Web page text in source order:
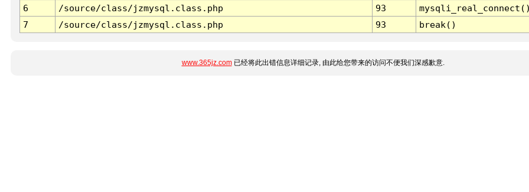
6
/source/class/jzmysql.class.php 93
7
/source/class/jzmysql.class.php 93 break()
www.365jz.com已经将此出错信息详细记录, 由此给您带来的访问不便我们深感歉意.